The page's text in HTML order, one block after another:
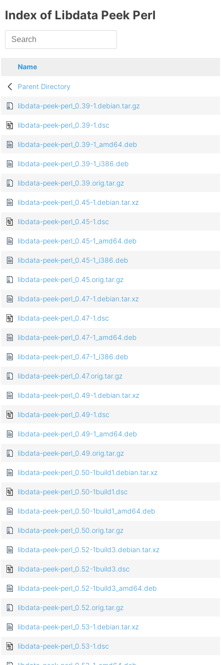
Index of Libdata Peek Perl
Name
Parent Directory
libdata-peek-perl_0.39-1.debian.tar.gz
libdata-peek-perl_0.39-1.dsc
libdata-peek-perl_0.39-1_amd64.deb
libdata-peek-perl_0.39-1_i386.deb
libdata-peek-perl_0.39.orig.tar.gz
libdata-peek-perl_0.45-1.debian.tar.xz
libdata-peek-perl_0.45-1.dsc
libdata-peek-perl_0.45-1_amd64.deb
libdata-peek-perl_0.45-1_i386.deb
libdata-peek-perl_0.45.orig.tar.gz
libdata-peek-perl_0.47-1.debian.tar.xz
libdata-peek-perl_0.47-1.dsc
libdata-peek-perl_0.47-1_amd64.deb
libdata-peek-perl_0.47-1_i386.deb
libdata-peek-perl_0.47.orig.tar.gz
libdata-peek-perl_0.49-1.debian.tar.xz
libdata-peek-perl_0.49-1.dsc
libdata-peek-perl_0.49-1_amd64.deb
libdata-peek-perl_0.49.orig.tar.gz
libdata-peek-perl_0.50-1build1.debian.tar.xz
libdata-peek-perl_0.50-1build1.dsc
libdata-peek-perl_0.50-1build1_amd64.deb
libdata-peek-perl_0.50.orig.tar.gz
libdata-peek-perl_0.52-1build3.debian.tar.xz
libdata-peek-perl_0.52-1build3.dsc
libdata-peek-perl_0.52-1build3_amd64.deb
libdata-peek-perl_0.52.orig.tar.gz
libdata-peek-perl_0.53-1.debian.tar.xz
libdata-peek-perl_0.53-1.dsc